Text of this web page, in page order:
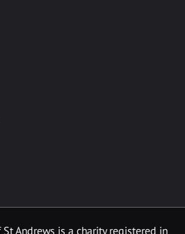
Andrews is a charity registered in